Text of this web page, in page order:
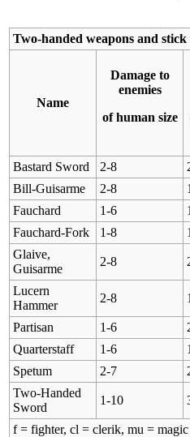
Two-handed weapons and stick
Name
Damage to
enemies
of human size
Bastard Sword 2-8
Bill-Guisarme
2-8
Fauchard
1-6
Fauchard-Fork
1-8
Glaive,
Guisarme
2-8
Lucern
Hammer
2-8
Partisan 1-6
Quarterstaff
1-6
Spetum
2-7
Two-Handed
Sword
1-10
f = fighter, cl = clerik, mu = magic